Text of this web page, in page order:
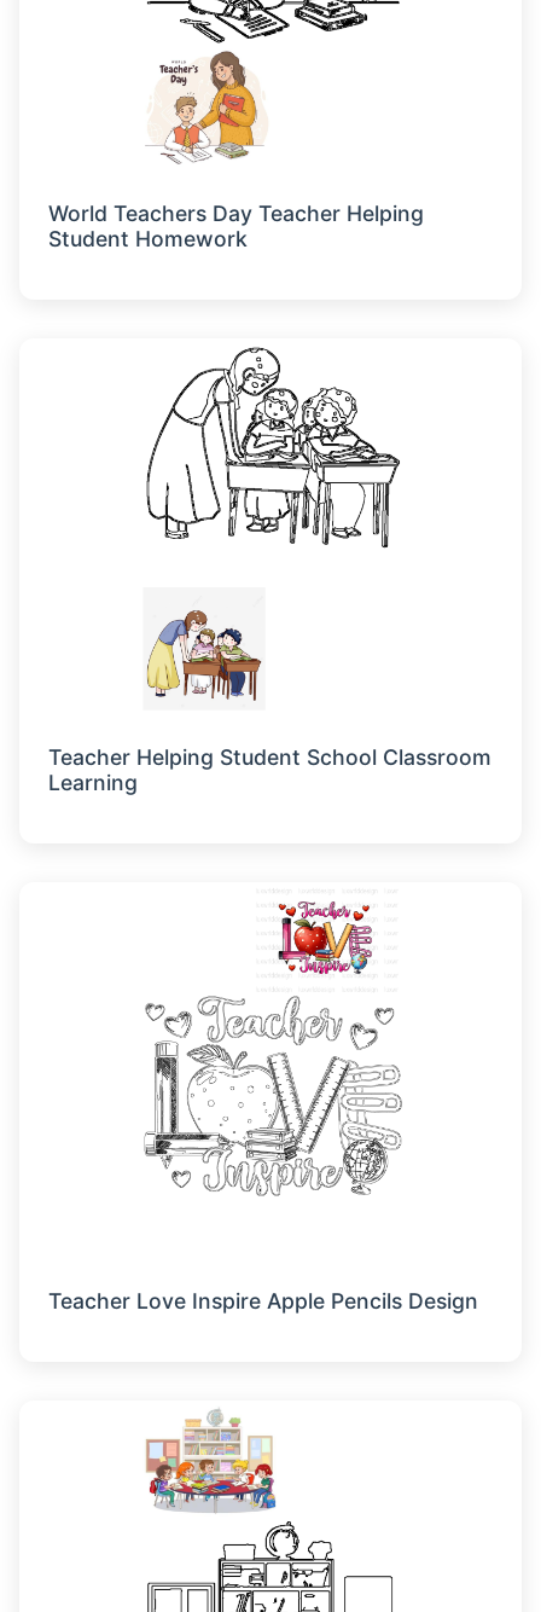
World Teachers Day Teacher Helping
Student Homework
Teacher Helping Student School Classroom
Learning
Teacher Love Inspire Apple Pencils Design